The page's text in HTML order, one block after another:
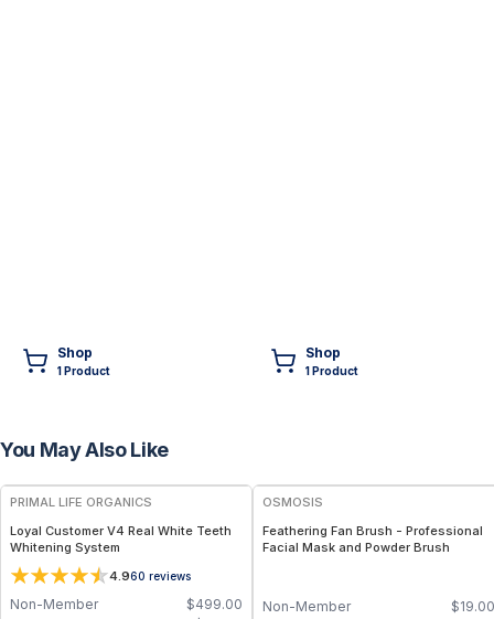
Shop
1Product
Shop
1Product
You May Also Like
FREE
PRIMAL LIFE ORGANICS
Loyal Customer V4 Real White Teeth
Whitening System
4.960 reviews
$499.00
Non-Member
OSMOSIS
Feathering Fan Brush - Professional
Facial Mask and Powder Brush
$19.00
Non-Member